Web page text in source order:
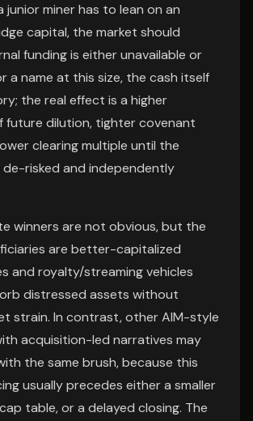
junior miner has to lean on an
capital, the market should
funding is either unavailable or
a name at this size, the cash itself
the real effect is a higher
future dilution, tighter covenant
clearing multiple until the
risked and independently
winners are not obvious, but the
are better-capitalized
and royalty/streaming vehicles
distressed assets without
strain. In contrast, other AIM-style
acquisition-led narratives may
the same brush, because this
usually precedes either a smaller
table, or a delayed closing. The